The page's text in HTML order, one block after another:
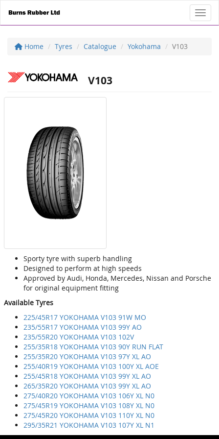
Home Tyres Catalogue Yokohama V103
V103
Sporty tyre with superb handling
Designed to perform at high speeds
Approved by Audi, Honda, Mercedes, Nissan and Porsche
for original equipment fitting
Available Tyres
225/45R17 YOKOHAMA V103 91W MO
235/55R17 YOKOHAMA V103 99Y AO
235/55R20 YOKOHAMA V103 102V
255/35R18 YOKOHAMA V103 90Y RUN FLAT
255/35R20 YOKOHAMA V103 97Y XL AO
255/40R19 YOKOHAMA V103 100Y XL AOE
255/45R18 YOKOHAMA V103 99Y XL AO
265/35R20 YOKOHAMA V103 99Y XL AO
275/40R20 YOKOHAMA V103 106Y XL N0
275/45R19 YOKOHAMA V103 108Y XL N0
275/45R20 YOKOHAMA V103 110Y XL N0
295/35R21 YOKOHAMA V103 107Y XL N1